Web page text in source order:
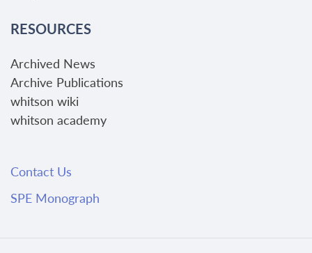
RESOURCES
Archived News
Archive Publications
whitson wiki
whitson academy
Contact Us
SPE Monograph